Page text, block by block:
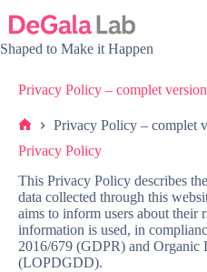
content
Shaped to Make it Happen
Privacy Policy – complet version
Privacy Policy – complet
Privacy Policy
This Privacy Policy describes
data collected through this
aims to inform users about their
information is used, in
2016/679 (GDPR) and Organic
(LOPDGDD).